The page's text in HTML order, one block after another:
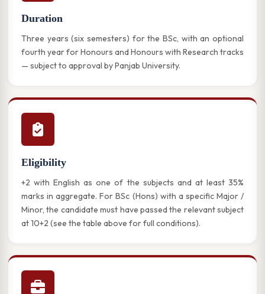
Duration
Three years (six semesters) for the BSc, with an optional
fourth year for Honours and Honours with Research tracks
— subject to approval by Panjab University.
Eligibility
+2 with English as one of the subjects and at least 35%
marks in aggregate. For BSc (Hons) with a specific Major /
Minor, the candidate must have passed the relevant subject
at 10+2 (see the table above for full conditions).